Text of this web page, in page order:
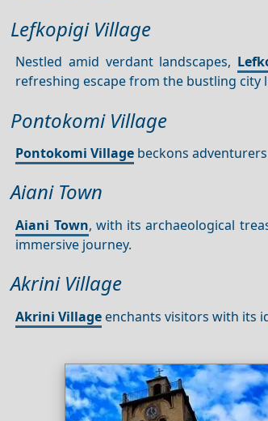
Lefkopigi Village
Nestled amid verdant landscapes,
refreshing escape from the bustling city
Pontokomi Village
Pontokomi Village beckons
Aiani Town
Aiani Town, with its archaeological
immersive journey.
Akrini Village
Akrini Village enchants visitors with its